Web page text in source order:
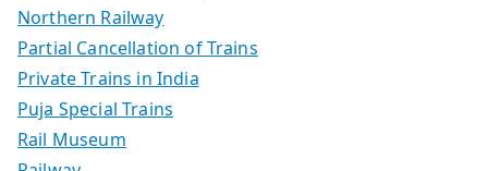
Northern Railway
Partial Cancellation of Trains
Private Trains in India
Puja Special Trains
Rail Museum